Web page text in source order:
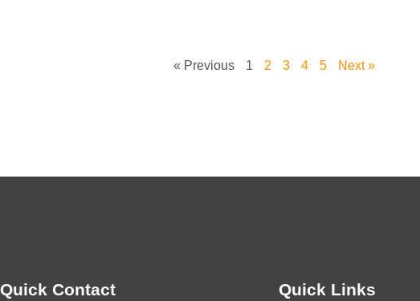
« Previous 1 2 3 4 5 Next »
Quick Contact Quick Links